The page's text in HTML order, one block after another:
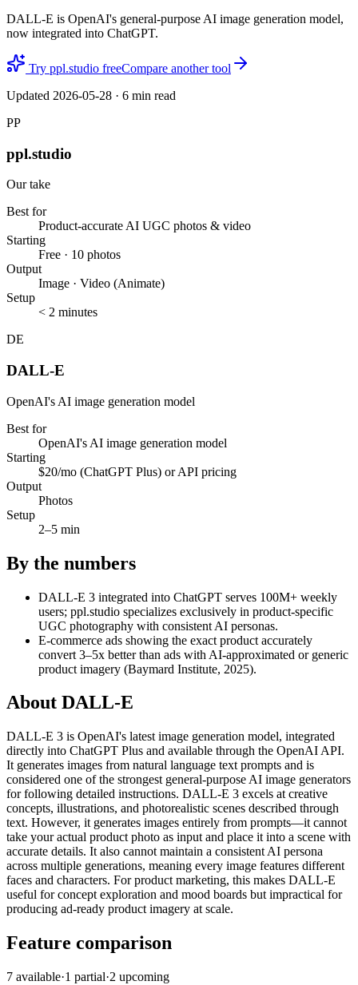
DALL-E is OpenAI's general-purpose AI image generation model,
now integrated into ChatGPT.
Try ppl.studio freeCompare another tool
Updated 2026-05-28 · 6 min read
PP
ppl.studio
Our take
Best for
Product-accurate AI UGC photos & video
Starting
Free · 10 photos
Output
Image · Video (Animate)
Setup
< 2 minutes
DE
DALL-E
OpenAI's AI image generation model
Best for
OpenAI's AI image generation model
Starting
$20/mo (ChatGPT Plus) or API pricing
Output
Photos
Setup
2–5 min
By the numbers
DALL-E 3 integrated into ChatGPT serves 100M+ weekly
users; ppl.studio specializes exclusively in product-specific
UGC photography with consistent AI personas.
E-commerce ads showing the exact product accurately
convert 3–5x better than ads with AI-approximated or generic
product imagery (Baymard Institute, 2025).
About DALL-E
DALL-E 3 is OpenAI's latest image generation model, integrated
directly into ChatGPT Plus and available through the OpenAI API.
It generates images from natural language text prompts and is
considered one of the strongest general-purpose AI image generators
for following detailed instructions. DALL-E 3 excels at creative
concepts, illustrations, and photorealistic scenes described through
text. However, it generates images entirely from prompts—it cannot
take your actual product photo as input and place it into a scene with
accurate details. It also cannot maintain a consistent AI persona
across multiple generations, meaning every image features different
faces and characters. For product marketing, this makes DALL-E
useful for concept exploration and mood boards but impractical for
producing ad-ready product imagery at scale.
Feature comparison
7 available·1 partial·2 upcoming